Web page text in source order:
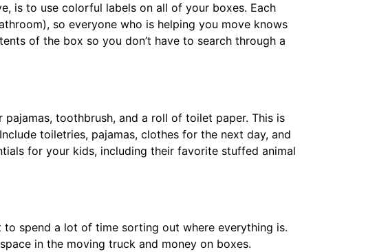
is to use colorful labels on all of your boxes. Each
so everyone who is helping you move knows
of the box so you don’t have to search through a
toothbrush, and a roll of toilet paper. This is
toiletries, pajamas, clothes for the next day, and
for your kids, including their favorite stuffed animal
spend a lot of time sorting out where everything is.
in the moving truck and money on boxes.